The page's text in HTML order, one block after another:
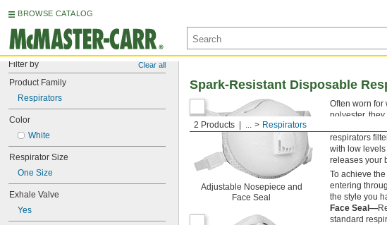
BROWSE CATALOG
Filter by Clear all
Product Family
Respirators
Color
White
Respirator Size
One Size
Exhale Valve
Yes
2 Products ... Respirators
Spark-Resistant Disposable
Adjustable Nosepiece and
Face Seal
Often worn for
polyester,
and other
respirators
with low
releases your
To achieve
entering
the style you
Face Seal—
standard